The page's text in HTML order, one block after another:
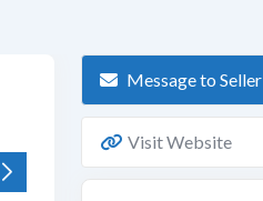
Message to Seller
Visit Website